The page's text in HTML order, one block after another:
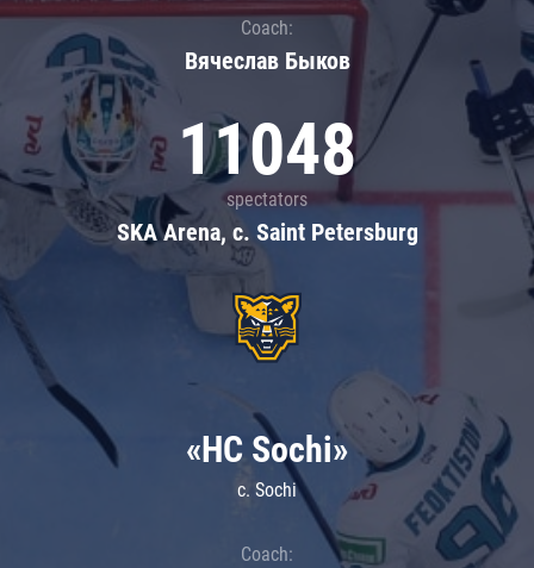
Coach:
Вячеслав Быков
11048
spectators
SKA Arena, c. Saint Petersburg
«HC Sochi»
c. Sochi
Coach: